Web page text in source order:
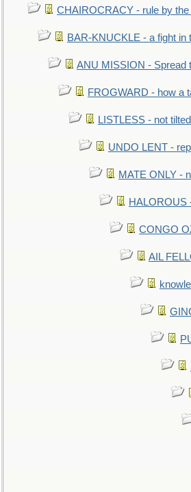
CHAIROCRACY - rule by
BAR-KNUCKLE - a fight in
ANU MISSION - Spread
FROGWARD - how a
LISTLESS - not
UNDO LENT -
MATE ONLY -
HALOROUS
CONGO
AIL